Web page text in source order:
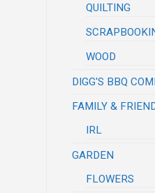
QUILTING
WOOD
DIGG'S BBQ
FAMILY &
IRL
GARDEN
FLOWERS